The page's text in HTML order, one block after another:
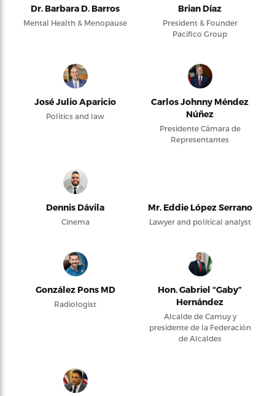
Dr. Barbara D. Barros
Mental Health & Menopause
Brian Díaz
President & Founder
Pacifico Group
José Julio Aparicio
Politics and law
Carlos Johnny Méndez
Núñez
Presidente Cámara de
Representantes
Dennis Dávila
Cinema
Mr. Eddie López Serrano
Lawyer and political analyst
González Pons MD
Radiologist
Hon. Gabriel “Gaby”
Hernández
Alcalde de Camuy y
presidente de la Federación
de Alcaldes